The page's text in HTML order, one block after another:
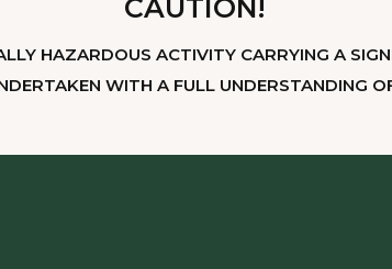
CAUTION!
HAZARDOUS ACTIVITY CARRYING A
WITH A FULL UNDERSTANDING